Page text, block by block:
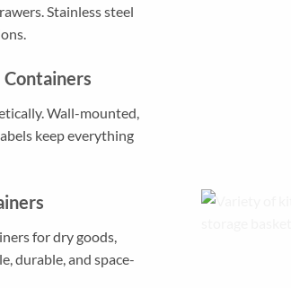
Stainless steel
Containers
Wall-mounted,
keep everything
for dry goods,
durable, and space-